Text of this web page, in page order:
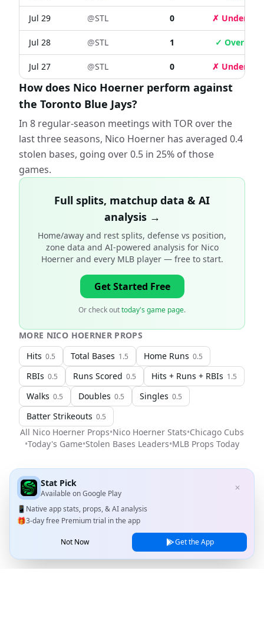
Jul 29 @STL 0 ✗ Under
Jul 28 @STL 1 ✓ Over
Jul 27 @STL 0 ✗ Under
How does Nico Hoerner perform against
the Toronto Blue Jays?
In 8 regular-season meetings with TOR over the
last three seasons, Nico Hoerner has averaged 0.4
stolen bases, going over 0.5 in 25% of those
games.
Full splits, matchup data & AI
analysis →
Home/away and rest splits, defense vs position,
zone data and AI-powered analysis for Nico
Hoerner and every MLB player— free to start.
Get Started Free
Or check outtoday's game page.
MORE NICO HOERNERPROPS
Hits 0.5 Total Bases 1.5 Home Runs 0.5
RBIs 0.5 Runs Scored 0.5 Hits + Runs + RBIs 1.5
Walks 0.5 Doubles 0.5 Singles 0.5
Batter Strikeouts 0.5
All Nico Hoerner Props•Nico Hoerner Stats•Chicago Cubs
•Today's Game•Stolen Bases Leaders•MLB Props Today
Stat Pick
Available onGoogle Play
✕
📱 Native app stats, props, & AI analysis
🎁3-day free Premium trial in the app
Not Now Get the App